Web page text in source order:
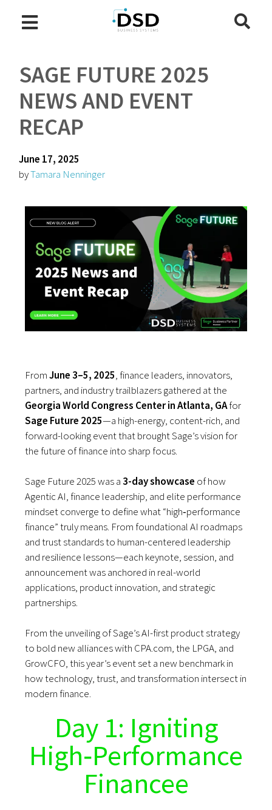
SAGE FUTURE 2025
NEWS AND EVENT
RECAP
June 17, 2025
byTamara Nenninger
FromJune 3–5, 2025, finance leaders, innovators,
partners, and industry trailblazers gathered at the
Georgia World Congress Center in Atlanta, GAfor
Sage Future 2025—a high-energy, content-rich, and
forward-looking event that brought Sage’s vision for
the future of finance into sharp focus.
Sage Future 2025 was a3-day showcase of how
Agentic AI, finance leadership, and elite performance
mindset converge to define what “high‑performance
finance” truly means. From foundational AI roadmaps
and trust standards to human-centered leadership
and resilience lessons—each keynote, session, and
announcement was anchored in real-world
applications, product innovation, and strategic
partnerships.
From the unveiling of Sage’s AI-first product strategy
to bold new alliances with CPA.com, the LPGA, and
GrowCFO, this year’s event set a new benchmark in
how technology, trust, and transformation intersect in
modern finance.
Day 1: Igniting
High‑Performance
Financee